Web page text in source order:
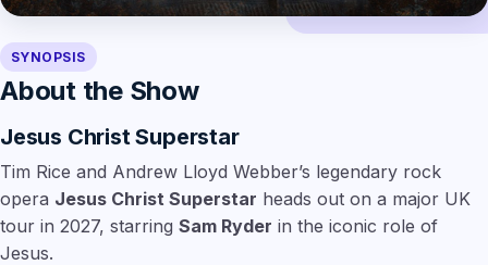
SYNOPSIS
About the Show
Jesus Christ Superstar
Tim Rice and Andrew Lloyd Webber’s legendary rock
opera Jesus Christ Superstar heads out on a major UK
tour in 2027, starring Sam Ryder in the iconic role of
Jesus.